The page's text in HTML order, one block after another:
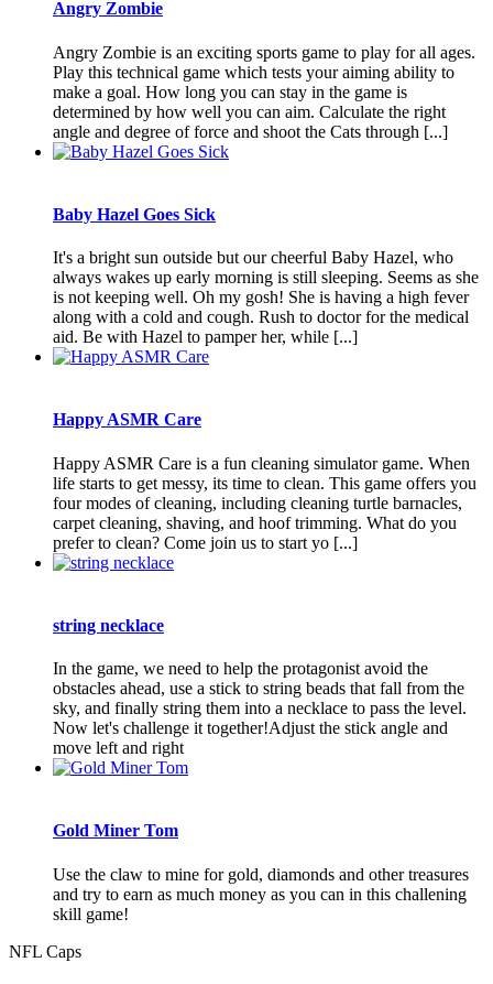
Angry Zombie
Angry Zombie is an exciting sports game to play for all ages.
Play this technical game which tests your aiming ability to
make a goal. How long you can stay in the game is
determined by how well you can aim. Calculate the right
angle and degree of force and shoot the Cats through [...]
Baby Hazel Goes Sick
It's a bright sun outside but our cheerful Baby Hazel, who
always wakes up early morning is still sleeping. Seems as she
is not keeping well. Oh my gosh! She is having a high fever
along with a cold and cough. Rush to doctor for the medical
aid. Be with Hazel to pamper her, while [...]
Happy ASMR Care
Happy ASMR Care is a fun cleaning simulator game. When
life starts to get messy, its time to clean. This game offers you
four modes of cleaning, including cleaning turtle barnacles,
carpet cleaning, shaving, and hoof trimming. What do you
prefer to clean? Come join us to start yo [...]
string necklace
In the game, we need to help the protagonist avoid the
obstacles ahead, use a stick to string beads that fall from the
sky, and finally string them into a necklace to pass the level.
Now let's challenge it together!Adjust the stick angle and
move left and right
Gold Miner Tom
Use the claw to mine for gold, diamonds and other treasures
and try to earn as much money as you can in this challening
skill game!
NFL Caps